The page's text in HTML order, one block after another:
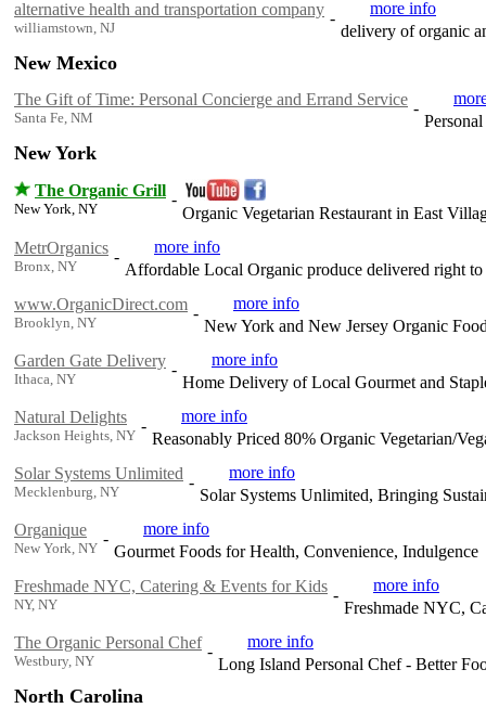
alternative health and transportation company
williamstown, NJ
-
more info
delivery of organic
New Mexico
The Gift of Time: Personal Concierge and Errand Service
Santa Fe, NM
-
New York
The Organic Grill
New York, NY
-
Organic Vegetarian Restaurant in East
MetrOrganics
Bronx, NY
-
more info
Affordable Local Organic produce delivered right
www.OrganicDirect.com
Brooklyn, NY
-
more info
New York and New Jersey Organic
Garden Gate Delivery
Ithaca, NY
-
more info
Home Delivery of Local Gourmet and
Natural Delights
Jackson Heights, NY
-
more info
Reasonably Priced 80% Organic Vegetarian/
Solar Systems Unlimited
Mecklenburg, NY
-
more info
Solar Systems Unlimited, Bringing
Organique
New York, NY
-
more info
Gourmet Foods for Health, Convenience, Indulgence
Freshmade NYC, Catering & Events for Kids
NY, NY
-
more info
Freshmade NYC,
The Organic Personal Chef
Westbury, NY
-
more info
Long Island Personal Chef - Better
North Carolina